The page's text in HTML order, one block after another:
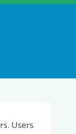
Users